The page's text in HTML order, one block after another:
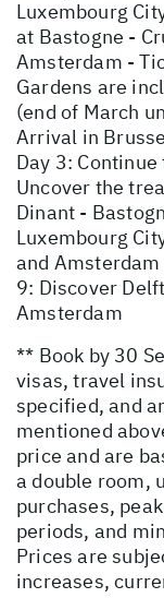
Luxembourg
at Bastogne -
Amsterdam -
Gardens are
(end of March
Arrival in
Day 3:
Uncover the
Dinant -
Luxembourg
and
9: Discover
Amsterdam
** Book by 30
visas, travel
specified, and
mentioned
price and are
a double room,
purchases,
periods, and
Prices are
increases,